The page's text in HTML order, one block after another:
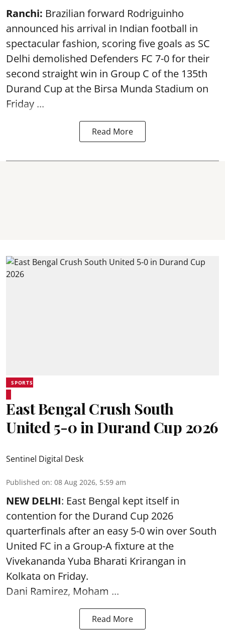
Ranchi: Brazilian forward Rodriguinho
announced his arrival in Indian football in
spectacular fashion, scoring five goals as SC
Delhi demolished Defenders FC 7-0 for their
second straight win in Group C of the 135th
Durand Cup at the Birsa Munda Stadium on
Friday ...
Read More
SPORTS
East Bengal Crush South
United 5-0 in Durand Cup 2026
Sentinel Digital Desk
Published on: 08 Aug 2026, 5:59 am
NEW DELHI: East Bengal kept itself in
contention for the Durand Cup 2026
quarterfinals after an easy 5-0 win over South
United FC in a Group-A fixture at the
Vivekananda Yuba Bharati Krirangan in
Kolkata on Friday.
Dani Ramirez, Moham ...
Read More